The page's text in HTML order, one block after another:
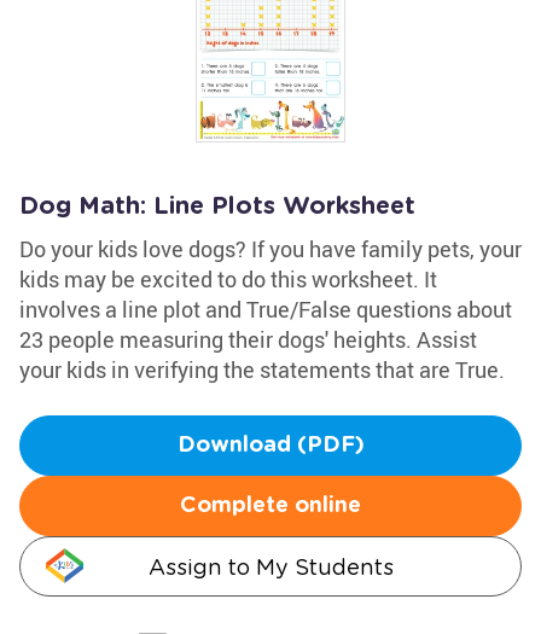
Dog Math: Line Plots Worksheet
Do your kids love dogs? If you have family pets, your
kids may be excited to do this worksheet. It
involves a line plot and True/False questions about
23 people measuring their dogs' heights. Assist
your kids in verifying the statements that are True.
Download (PDF)
Complete online
Assign to My Students